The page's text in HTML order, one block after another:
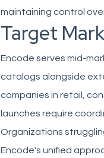
maintaining control
Target
Encode serves mid-
catalogs alongside
companies in retail,
launches require
Organizations
Encode's unified